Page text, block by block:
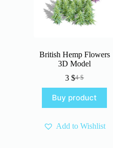
British Hemp Flowers
3D Model
4$
Original
was:
4 $.
3$Current
is:
3 $.
Buy product
Add to Wishlist